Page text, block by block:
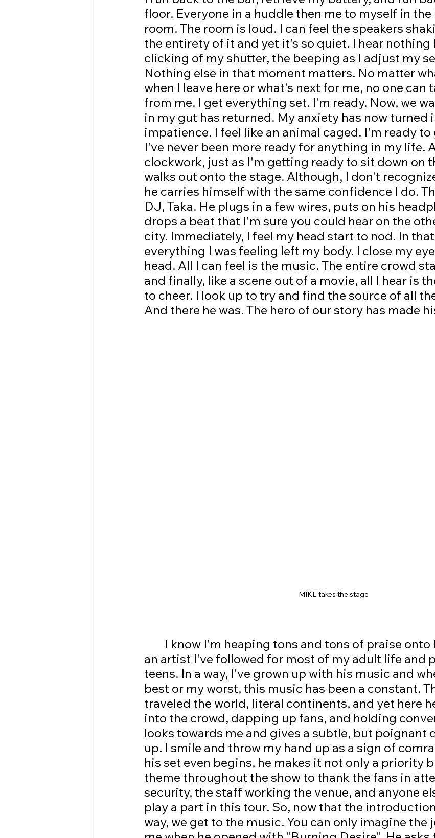
floor. Everyone in a huddle then me to myself in
room. The room is loud. I can feel the speakers
the entirety of it and yet it's so quiet. I hear nothing
clicking of my shutter, the beeping as I adjust my
Nothing else in that moment matters. No matter
when I leave here or what's next for me, no one can
from me. I get everything set. I'm ready. Now, we
in my gut has returned. My anxiety has now turned
impatience. I feel like an animal caged. I'm ready
I've never been more ready for anything in my life.
clockwork, just as I'm getting ready to sit down on
walks out onto the stage. Although, I don't
he carries himself with the same confidence I do.
DJ, Taka. He plugs in a few wires, puts on his
drops a beat that I'm sure you could hear on the
city. Immediately, I feel my head start to nod. In
everything I was feeling left my body. I close my
head. All I can feel is the music. The entire crowd
and finally, like a scene out of a movie, all I hear is
to cheer. I look up to try and find the source of all
And there he was. The hero of our story has made
MIKE takes the stage
an artist I've followed for most of my adult life and
teens. In a way, I've grown up with his music and
best or my worst, this music has been a constant.
traveled the world, literal continents, and yet here
into the crowd, dapping up fans, and holding
looks towards me and gives a subtle, but poignant
up. I smile and throw my hand up as a sign of
his set even begins, he makes it not only a priority
theme throughout the show to thank the fans in
security, the staff working the venue, and anyone
play a part in this tour. So, now that the
way, we get to the music. You can only imagine the